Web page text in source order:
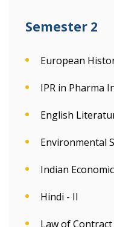
Semester 2
European
IPR in Pharma
English
Environmental
Indian
Hindi - II
Law of